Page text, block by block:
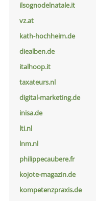
ilsognodelnatale.it
vz.at
kath-hochheim.de
diealben.de
italhoop.it
taxateurs.nl
digital-marketing.de
inisa.de
lti.nl
lnm.nl
philippecaubere.fr
kojote-magazin.de
kompetenzpraxis.de